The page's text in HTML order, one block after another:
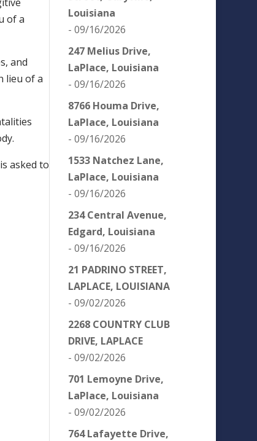
of a
and
lieu of a
asked to
Louisiana
- 09/16/2026
247 Melius Drive,
LaPlace, Louisiana
- 09/16/2026
8766 Houma Drive,
LaPlace, Louisiana
- 09/16/2026
1533 Natchez Lane,
LaPlace, Louisiana
- 09/16/2026
234 Central Avenue,
Edgard, Louisiana
- 09/16/2026
21 PADRINO STREET,
LAPLACE, LOUISIANA
- 09/02/2026
2268 COUNTRY CLUB
DRIVE, LAPLACE
- 09/02/2026
701 Lemoyne Drive,
LaPlace, Louisiana
- 09/02/2026
764 Lafayette Drive,